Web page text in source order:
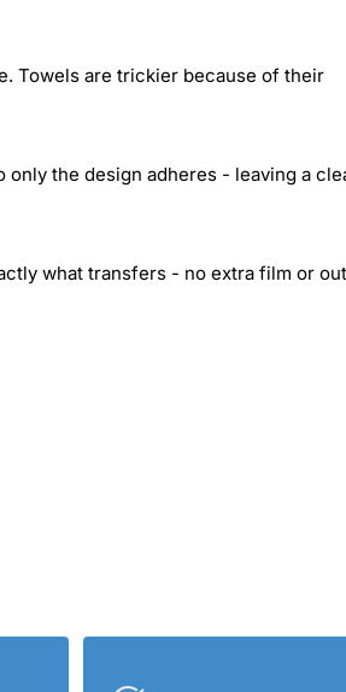
Towels are trickier because of their
the design adheres - leaving a
what transfers - no extra film or